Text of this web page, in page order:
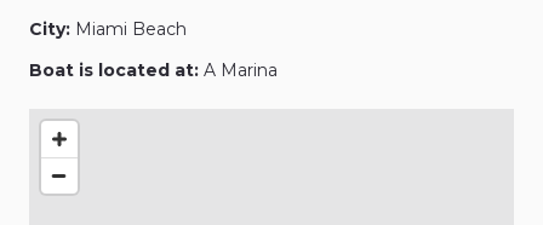
City: Miami Beach
Boat is located at: A Marina